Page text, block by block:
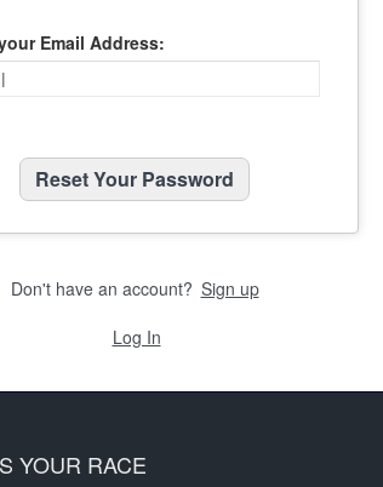
Email Address:
Don't have an account? Sign up
Log In
YOUR RACE